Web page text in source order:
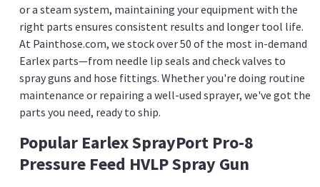
or a steam system, maintaining your equipment with the
right parts ensures consistent results and longer tool life.
At Painthose.com, we stock over 50 of the most in-demand
Earlex parts—from needle lip seals and check valves to
spray guns and hose fittings. Whether you're doing routine
maintenance or repairing a well-used sprayer, we've got the
parts you need, ready to ship.
Popular Earlex SprayPort Pro-8
Pressure Feed HVLP Spray Gun